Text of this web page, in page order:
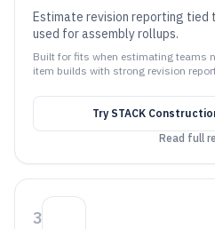
Estimate revision reporting tied
used for assembly rollups.
Built for fits when estimating teams
item builds with strong revision
Try STACK
Read full
3